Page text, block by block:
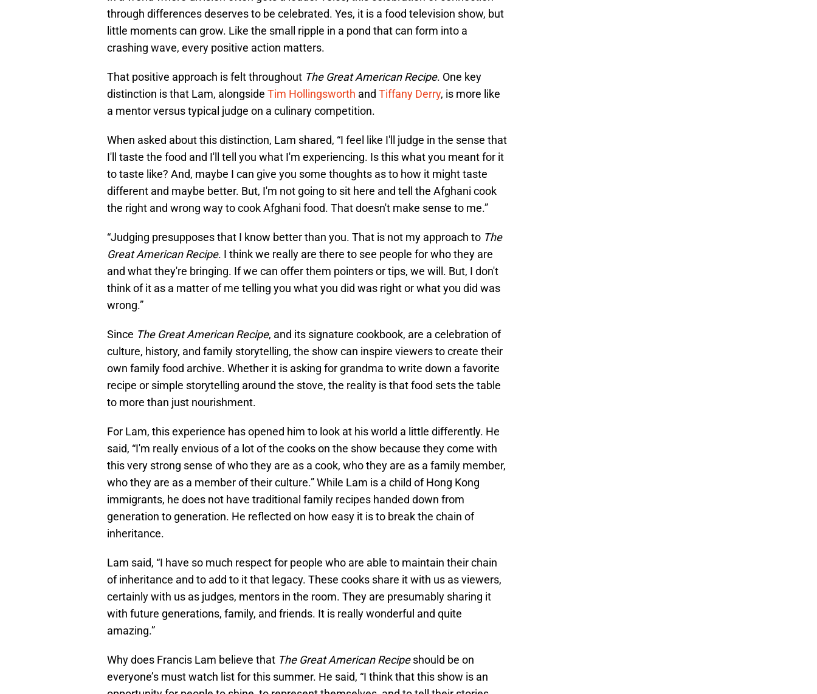
through differences deserves to be celebrated. Yes, it is a food television show, but
little moments can grow. Like the small ripple in a pond that can form into a
crashing wave, every positive action matters.
That positive approach is felt throughout The Great American Recipe. One key
distinction is that Lam, alongside Tim Hollingsworth and Tiffany Derry, is more like
a mentor versus typical judge on a culinary competition.
When asked about this distinction, Lam shared, “I feel like I'll judge in the sense that
I'll taste the food and I'll tell you what I'm experiencing. Is this what you meant for it
to taste like? And, maybe I can give you some thoughts as to how it might taste
different and maybe better. But, I'm not going to sit here and tell the Afghani cook
the right and wrong way to cook Afghani food. That doesn't make sense to me.”
“Judging presupposes that I know better than you. That is not my approach to The
Great American Recipe. I think we really are there to see people for who they are
and what they're bringing. If we can offer them pointers or tips, we will. But, I don't
think of it as a matter of me telling you what you did was right or what you did was
wrong.”
Since The Great American Recipe, and its signature cookbook, are a celebration of
culture, history, and family storytelling, the show can inspire viewers to create their
own family food archive. Whether it is asking for grandma to write down a favorite
recipe or simple storytelling around the stove, the reality is that food sets the table
to more than just nourishment.
For Lam, this experience has opened him to look at his world a little differently. He
said, “I'm really envious of a lot of the cooks on the show because they come with
this very strong sense of who they are as a cook, who they are as a family member,
who they are as a member of their culture.” While Lam is a child of Hong Kong
immigrants, he does not have traditional family recipes handed down from
generation to generation. He reflected on how easy it is to break the chain of
inheritance.
Lam said, “I have so much respect for people who are able to maintain their chain
of inheritance and to add to it that legacy. These cooks share it with us as viewers,
certainly with us as judges, mentors in the room. They are presumably sharing it
with future generations, family, and friends. It is really wonderful and quite
amazing.”
Why does Francis Lam believe that The Great American Recipeshould be on
everyone’s must watch list for this summer. He said, “I think that this show is an